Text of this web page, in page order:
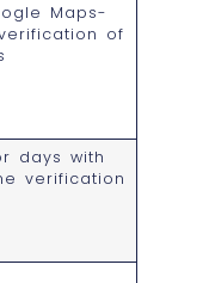
Maps-
of
days with
verification